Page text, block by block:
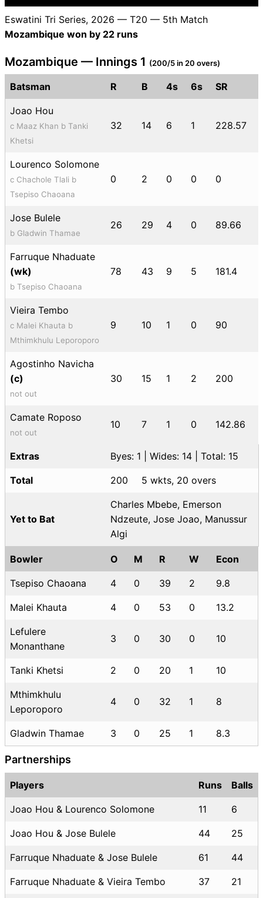
Eswatini Tri Series, 2026 — T20 — 5th Match
Mozambique won by 22 runs
Mozambique — Innings 1 (200/5 in 20 overs)
Batsman R B 4s 6s SR
Joao Hou
c Maaz Khan b Tanki
Khetsi
32 14 6 1 228.57
Lourenco Solomone
c Chachole Tlali b
Tsepiso Chaoana
0 2 0 0 0
Jose Bulele
b Gladwin Thamae
26 29 4 0 89.66
Farruque Nhaduate
(wk)
b Tsepiso Chaoana
78 43 9 5 181.4
Vieira Tembo
c Malei Khauta b
Mthimkhulu Leporoporo
9 10 1 0 90
Agostinho Navicha
(c)
not out
30 15 1 2 200
Camate Roposo
not out
10 7 1 0 142.86
Extras Byes: 1 | Wides: 14 | Total: 15
Total 200 5 wkts, 20 overs
Yet to Bat
Charles Mbebe, Emerson
Ndzeute, Jose Joao, Manussur
Algi
Bowler O M R W Econ
Tsepiso Chaoana 4 0 39 2 9.8
Malei Khauta 4 0 53 0 13.2
Lefulere
Monanthane
3 0 30 0 10
Tanki Khetsi 2 0 20 1 10
Mthimkhulu
Leporoporo
4 0 32 1 8
Gladwin Thamae 3 0 25 1 8.3
Partnerships
Players Runs Balls
Joao Hou & Lourenco Solomone 11 6
Joao Hou & Jose Bulele 44 25
Farruque Nhaduate & Jose Bulele 61 44
Farruque Nhaduate & Vieira Tembo 37 21